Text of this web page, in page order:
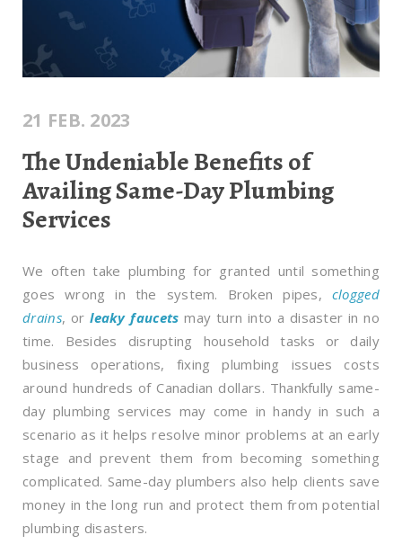
21 FEB. 2023
The Undeniable Benefits of
Availing Same-Day Plumbing
Services
We often take plumbing for granted until something
goes wrong in the system. Broken pipes, clogged
drains, orleaky faucets may turn into a disaster in no
time. Besides disrupting household tasks or daily
business operations, fixing plumbing issues costs
around hundreds of Canadian dollars. Thankfully same-
day plumbing services may come in handy in such a
scenario as it helps resolve minor problems at an early
stage and prevent them from becoming something
complicated. Same-day plumbers also help clients save
money in the long run and protect them from potential
plumbing disasters.